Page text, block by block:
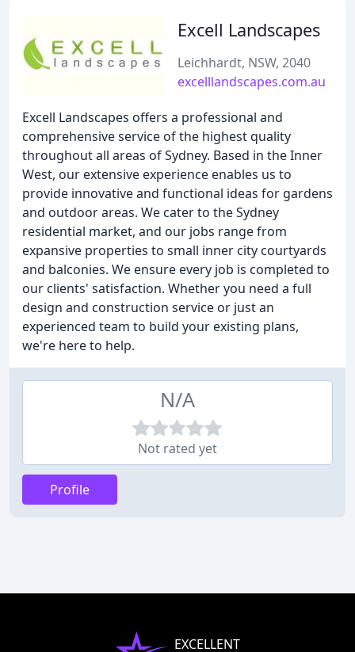
Excell Landscapes
Leichhardt, NSW, 2040
excelllandscapes.com.au
Excell Landscapes offers a professional and
comprehensive service of the highest quality
throughout all areas of Sydney. Based in the Inner
West, our extensive experience enables us to
provide innovative and functional ideas for gardens
and outdoor areas. We cater to the Sydney
residential market, and our jobs range from
expansive properties to small inner city courtyards
and balconies. We ensure every job is completed to
our clients' satisfaction. Whether you need a full
design and construction service or just an
experienced team to build your existing plans,
we're here to help.
N/A
Not rated yet
Profile
EXCELLENT